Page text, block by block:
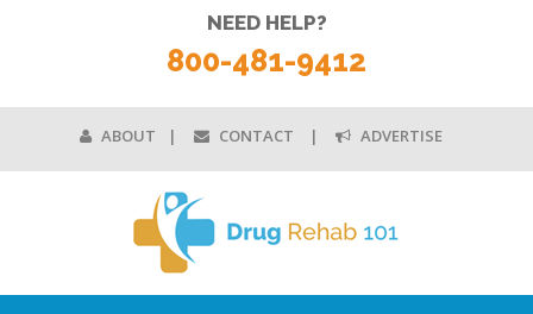
ABOUT CONTACT ADVERTISE
NEED HELP?
800-481-9412